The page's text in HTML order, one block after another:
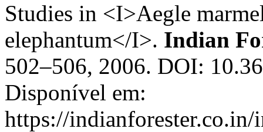
Studies in <I>Aegle
elephantum</I>. Indian
502–506, 2006. DOI:
Disponível em:
https://